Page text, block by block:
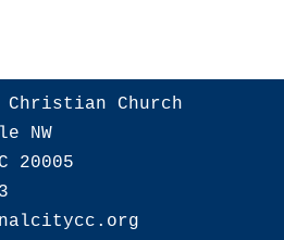
Church
NW
20005